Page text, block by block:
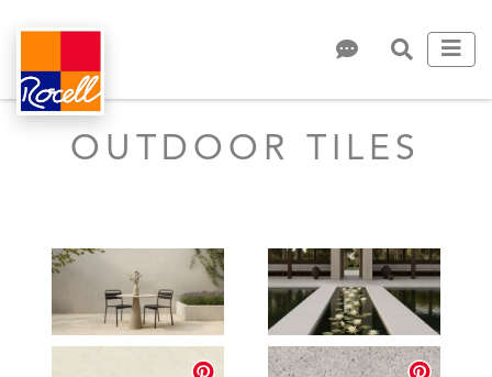
OUTDOOR TILES